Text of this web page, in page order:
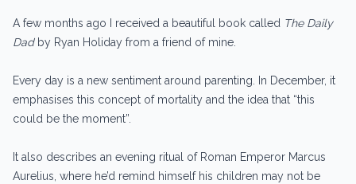
A few months ago I received a beautiful book called The Daily
Dadby Ryan Holiday from a friend of mine.
Every day is a new sentiment around parenting. In December, it
emphasises this concept of mortality and the idea that “this
could be the moment”.
It also describes an evening ritual of Roman Emperor Marcus
Aurelius, where he’d remind himself his children may not be